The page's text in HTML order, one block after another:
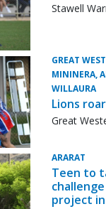
Stawell
GREAT
MININERA,
WILLAURA
Lions
Great
ARARAT
Teen to
project